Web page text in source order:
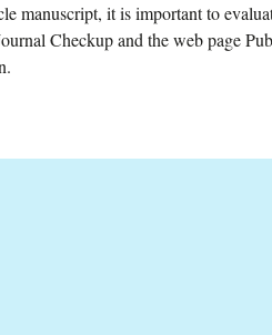
manuscript, it is important to
Checkup and the web page